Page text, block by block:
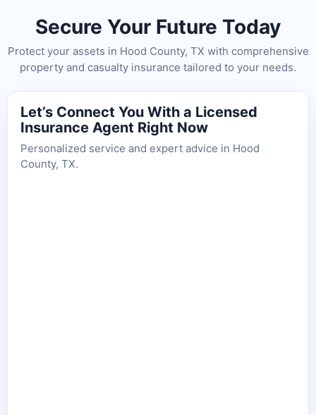
Secure Your Future Today
Protect your assets in Hood County, TX with comprehensive
property and casualty insurance tailored to your needs.
Let’s Connect You With a Licensed
Insurance Agent Right Now
Personalized service and expert advice in Hood
County, TX.